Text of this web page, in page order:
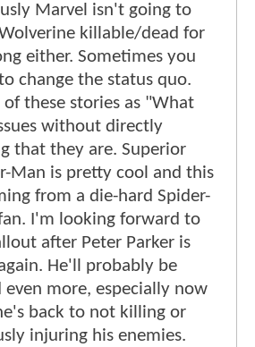
Marvel isn't going to
killable/dead for
either. Sometimes you
change the status quo.
of these stories as "What
without directly
that they are. Superior
Man is pretty cool and this
from a die-hard Spider-
I'm looking forward to
after Peter Parker is
He'll probably be
even more, especially now
back to not killing or
injuring his enemies.